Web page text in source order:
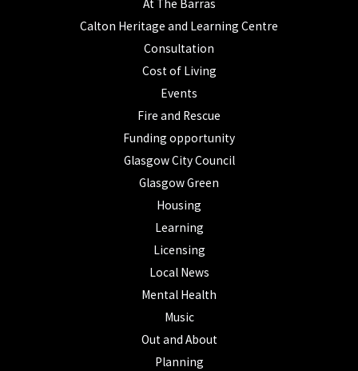
At The Barras
Calton Heritage and Learning Centre
Consultation
Cost of Living
Events
Fire and Rescue
Funding opportunity
Glasgow City Council
Glasgow Green
Housing
Learning
Licensing
Local News
Mental Health
Music
Out and About
Planning